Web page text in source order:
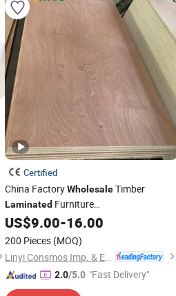
Certified
China FactoryWholesaleTimber
Laminated Furniture
Marine/CommercialPlywood
Okoume/Bintangor/Pine/Birch
Face/Back
US$9.00-16.00
200 Pieces (MOQ)
2.0/5.0 "Fast Delivery"